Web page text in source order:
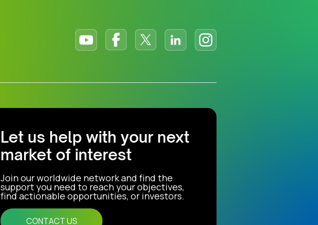
Let us help with your next
market of interest
Join our worldwide network and find the
support you need to reach your objectives,
find actionable opportunities, or investors.
CONTACT US